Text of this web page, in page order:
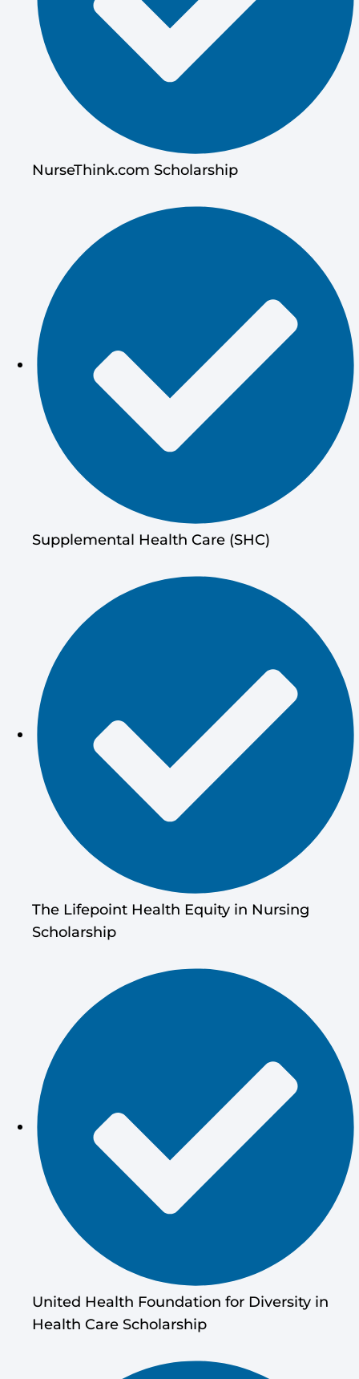
NurseThink.com Scholarship
Supplemental Health Care (SHC)
The Lifepoint Health Equity in Nursing
Scholarship
United Health Foundation for Diversity in
Health Care Scholarship